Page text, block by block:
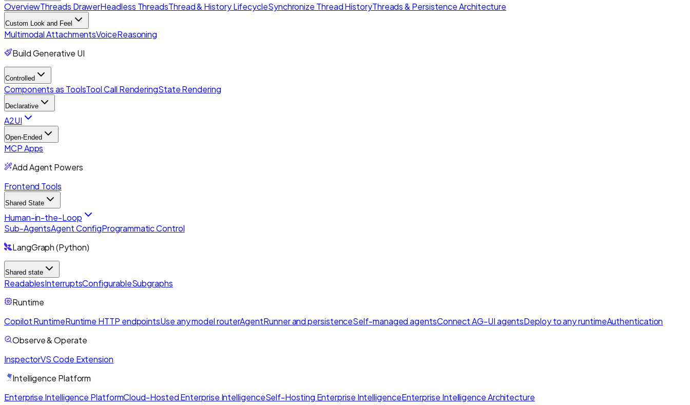
OverviewThreads DrawerHeadless ThreadsThread & History LifecycleSynchronize Thread HistoryThreads & Persistence Architecture
Custom Look and Feel
Multimodal AttachmentsVoiceReasoning
Build Generative UI
Controlled
Components as ToolsTool Call RenderingState Rendering
Declarative
A2UI
Open-Ended
MCP Apps
Add Agent Powers
Frontend Tools
Shared State
Human-in-the-Loop
Sub-AgentsAgent ConfigProgrammatic Control
LangGraph (Python)
Shared state
ReadablesInterruptsConfigurableSubgraphs
Runtime
Copilot RuntimeRuntime HTTP endpointsUse any model routerAgentRunner and persistenceSelf-managed agentsConnect AG-UI agentsDeploy to any runtimeAuthentication
Observe & Operate
InspectorVS Code Extension
Intelligence Platform
Enterprise Intelligence PlatformCloud-Hosted Enterprise IntelligenceSelf-Hosting Enterprise IntelligenceEnterprise Intelligence Architecture